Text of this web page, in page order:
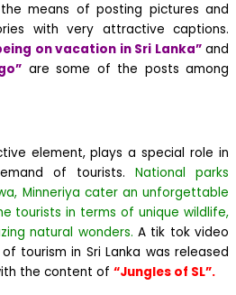
means of posting pictures and
with very attractive captions.
on vacation in Sri Lanka”and
are some of the posts among
element, plays a special role in
of tourists. National parks
Minneriya cater an unforgettable
tourists in terms of unique wildlife,
natural wonders. A tik tok video
tourism in Sri Lanka was released
the content of “Jungles of SL”.